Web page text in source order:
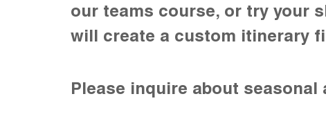
our teams course, or try your
will create a custom itinerary
Please inquire about